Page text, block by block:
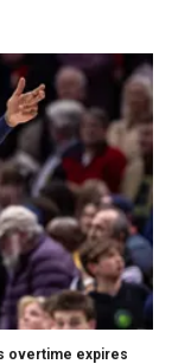
overtime expires